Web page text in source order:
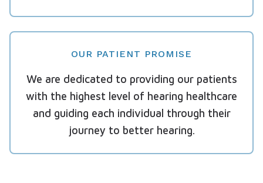
OUR PATIENT PROMISE
We are dedicated to providing our patients
with the highest level of hearing healthcare
and guiding each individual through their
journey to better hearing.